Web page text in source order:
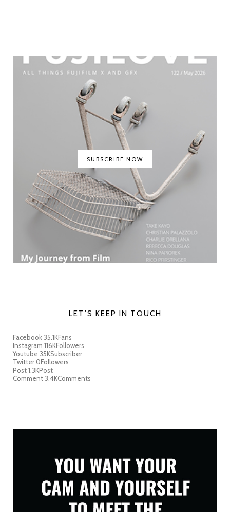
SUBSCRIBE NOW
LET’S KEEP IN TOUCH
Facebook35.1KFans
Instagram 116KFollowers
Youtube 35KSubscriber
Twitter 0Followers
Post1.3KPost
Comment3.4KComments